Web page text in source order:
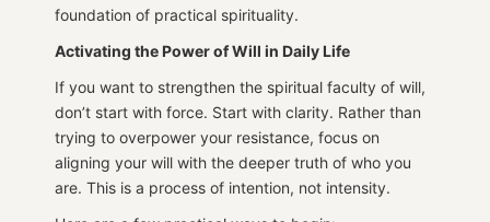
foundation of practical spirituality.
Activating the Power of Will in Daily Life
If you want to strengthen the spiritual faculty of will,
don’t start with force. Start with clarity. Rather than
trying to overpower your resistance, focus on
aligning your will with the deeper truth of who you
are. This is a process of intention, not intensity.